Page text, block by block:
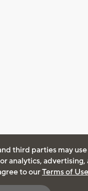
third parties may
analytics, advertising,
to ourTerms of Use